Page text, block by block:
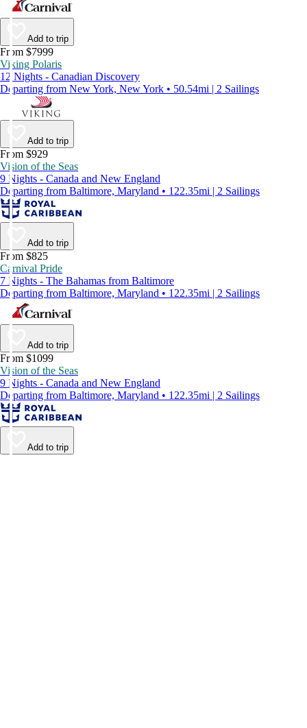
Add to trip
From $7999
Viking Polaris
12 Nights - Canadian Discovery
Departing from New York, New York • 50.54mi | 2 Sailings
Add to trip
From $929
Vision of the Seas
9 Nights - Canada and New England
Departing from Baltimore, Maryland • 122.35mi | 2 Sailings
Add to trip
From $825
Carnival Pride
7 Nights - The Bahamas from Baltimore
Departing from Baltimore, Maryland • 122.35mi | 2 Sailings
Add to trip
From $1099
Vision of the Seas
9 Nights - Canada and New England
Departing from Baltimore, Maryland • 122.35mi | 2 Sailings
Add to trip